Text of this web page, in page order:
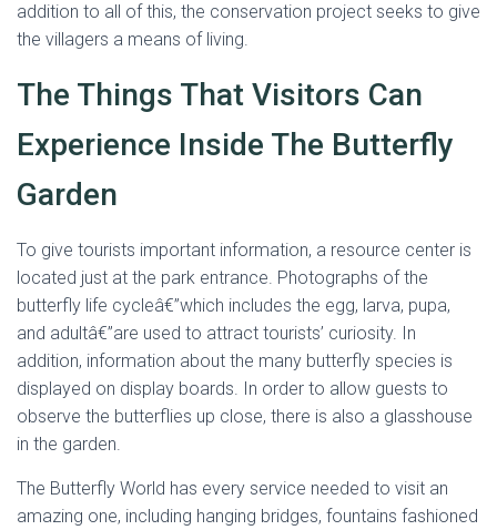
addition to all of this, the conservation project seeks to give
the villagers a means of living.
The Things That Visitors Can
Experience Inside The Butterfly
Garden
To give tourists important information, a resource center is
located just at the park entrance. Photographs of the
butterfly life cycleâ€”which includes the egg, larva, pupa,
and adultâ€”are used to attract tourists’ curiosity. In
addition, information about the many butterfly species is
displayed on display boards. In order to allow guests to
observe the butterflies up close, there is also a glasshouse
in the garden.
The Butterfly World has every service needed to visit an
amazing one, including hanging bridges, fountains fashioned